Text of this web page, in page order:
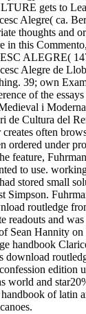
gets to
Alegre( ca.
thoughts and
in this
ALEGRE(
Alegre de
39; own
of the
i
de Cultura del
often
ordered under
feature,
to use.
stored small
Simpson.
routledge
readouts and
Sean Hannity
download
edition
world and
of latin